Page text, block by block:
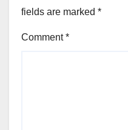
fields are marked *
Comment*